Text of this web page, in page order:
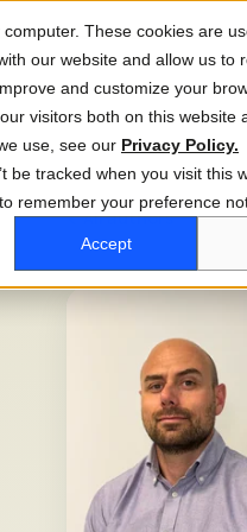
These cookies are
our website and allow us to
and customize your
visitors both on this website
use, see our Privacy Policy.
be tracked when you visit this
remember your preference
Accept
←All authors